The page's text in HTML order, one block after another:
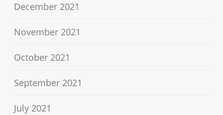
December 2021
November 2021
October 2021
September 2021
July 2021